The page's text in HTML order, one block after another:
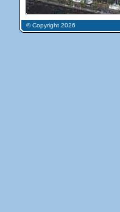
© Copyright 2026